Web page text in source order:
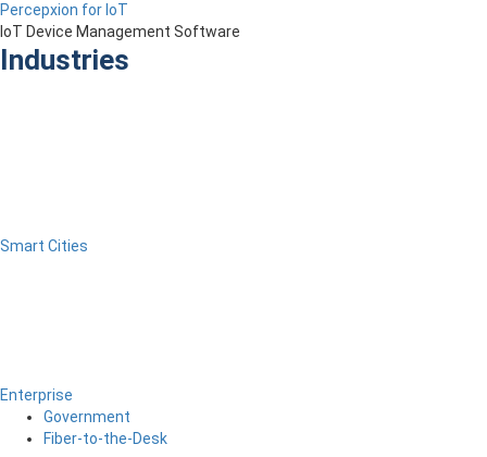
Percepxion for IoT
IoT Device Management Software
Industries
Smart Cities
Enterprise
Government
Fiber-to-the-Desk